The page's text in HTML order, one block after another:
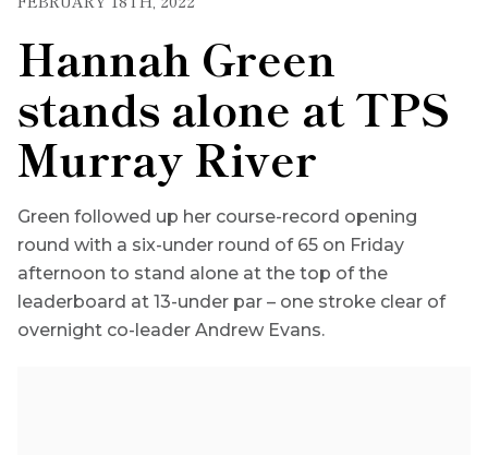
Hannah Green
stands alone at TPS
Murray River
Green followed up her course-record opening
round with a six-under round of 65 on Friday
afternoon to stand alone at the top of the
leaderboard at 13-under par – one stroke clear of
overnight co-leader Andrew Evans.